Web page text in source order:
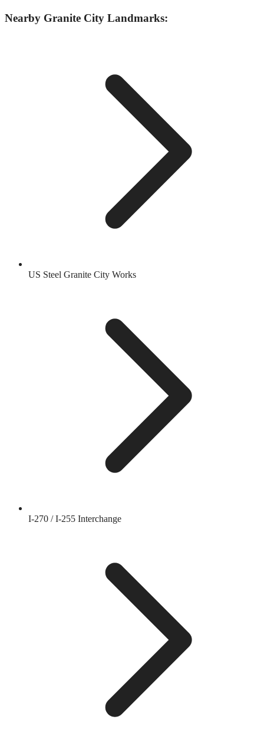
Nearby Granite City Landmarks:
US Steel Granite City Works
I-270 / I-255 Interchange